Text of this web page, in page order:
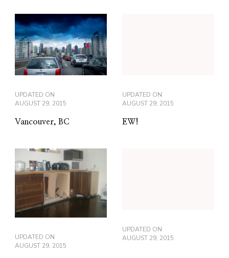
UPDATED ON
AUGUST 29, 2015
Vancouver, BC
UPDATED ON
AUGUST 29, 2015
EW!
UPDATED ON
AUGUST 29, 2015
UPDATED ON
AUGUST 29, 2015